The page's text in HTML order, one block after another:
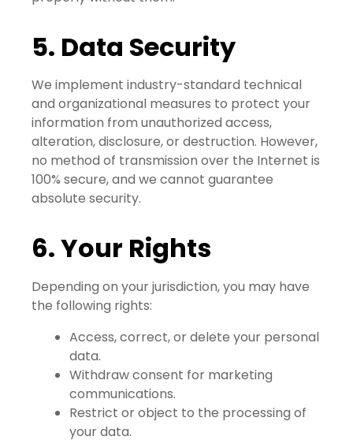
5. Data Security
We implement industry-standard technical
and organizational measures to protect your
information from unauthorized access,
alteration, disclosure, or destruction. However,
no method of transmission over the Internet is
100% secure, and we cannot guarantee
absolute security.
6. Your Rights
Depending on your jurisdiction, you may have
the following rights:
Access, correct, or delete your personal
data.
Withdraw consent for marketing
communications.
Restrict or object to the processing of
your data.